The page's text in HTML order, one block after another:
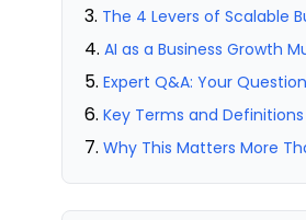
The 4 Levers of Scalable
AI as a Business Growth
Expert Q&A: Your
Key Terms and Definitions
Why This Matters More